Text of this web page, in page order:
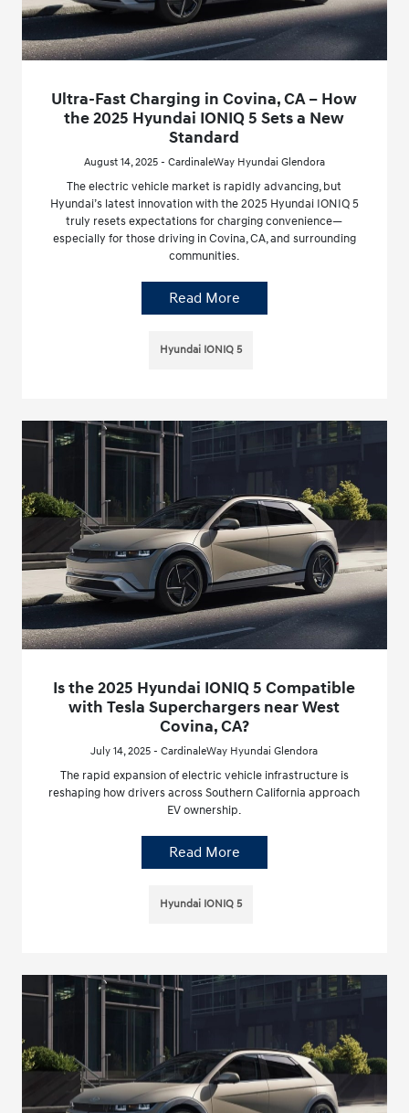
Ultra-Fast Charging in Covina, CA – How
the 2025 Hyundai IONIQ 5 Sets a New
Standard
August 14, 2025 - CardinaleWay Hyundai Glendora
The electric vehicle market is rapidly advancing, but
Hyundai’s latest innovation with the 2025 Hyundai IONIQ 5
truly resets expectations for charging convenience—
especially for those driving in Covina, CA, and surrounding
communities.
Read More
Hyundai IONIQ 5
Is the 2025 Hyundai IONIQ 5 Compatible
with Tesla Superchargers near West
Covina, CA?
July 14, 2025 - CardinaleWay Hyundai Glendora
The rapid expansion of electric vehicle infrastructure is
reshaping how drivers across Southern California approach
EV ownership.
Read More
Hyundai IONIQ 5